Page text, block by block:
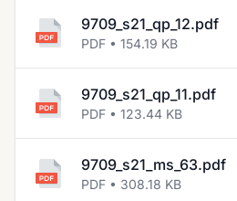
9709_s21_qp_12.pdf
PDF • 154.19 KB
9709_s21_qp_11.pdf
PDF • 123.44 KB
9709_s21_ms_63.pdf
PDF • 308.18 KB